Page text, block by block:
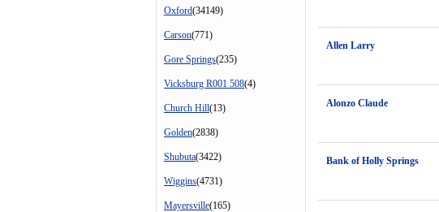
Oxford(34149)
Carson(771)
Gore Springs(235)
Vicksburg R001 508(4)
Church Hill(13)
Golden(2838)
Shubuta(3422)
Wiggins(4731)
Mayersville(165)
Allen Larry
Alonzo Claude
Bank of Holly Springs